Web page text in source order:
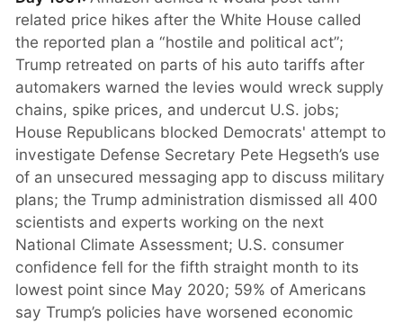
related price hikes after the White House called
the reported plan a “hostile and political act”;
Trump retreated on parts of his auto tariffs after
automakers warned the levies would wreck supply
chains, spike prices, and undercut U.S. jobs;
House Republicans blocked Democrats' attempt to
investigate Defense Secretary Pete Hegseth’s use
of an unsecured messaging app to discuss military
plans; the Trump administration dismissed all 400
scientists and experts working on the next
National Climate Assessment; U.S. consumer
confidence fell for the fifth straight month to its
lowest point since May 2020; 59% of Americans
say Trump’s policies have worsened economic